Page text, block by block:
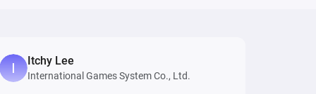
Itchy Lee
International Games System Co., Ltd.